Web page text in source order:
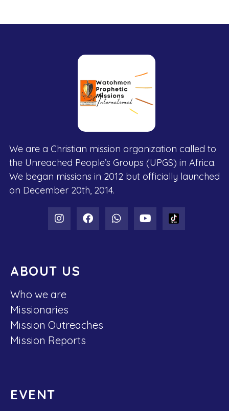
We are a Christian mission organization called to
the Unreached People’s Groups (UPGS) in Africa.
We began missions in 2012 but officially launched
on December 20th, 2014.
ABOUT US
Who we are
Missionaries
Mission Outreaches
Mission Reports
EVENT